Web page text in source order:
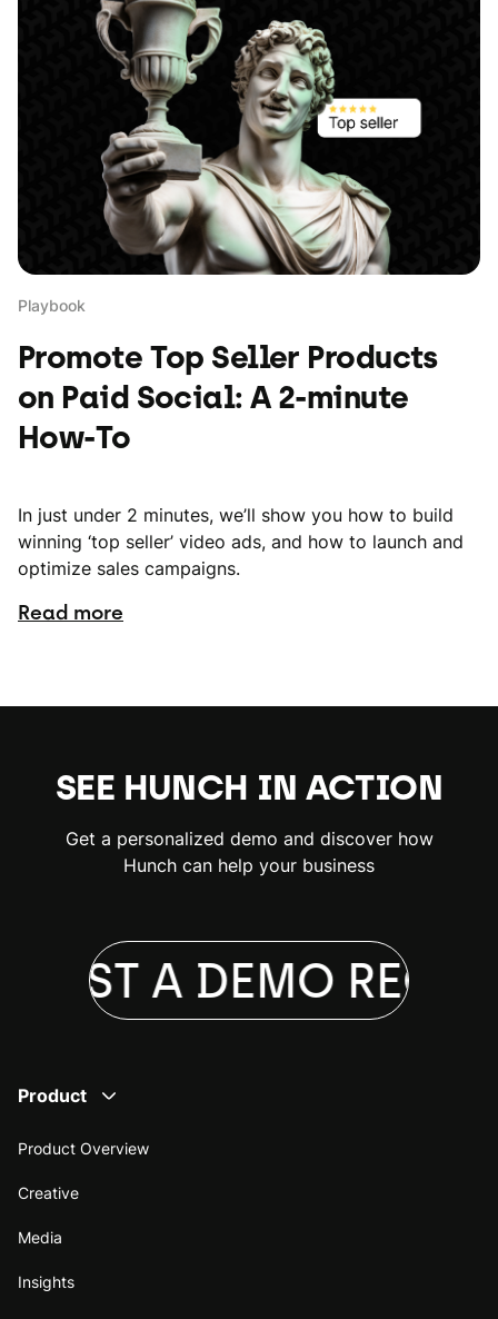
Playbook
Promote Top Seller Products
on Paid Social: A 2-minute
How-To
In just under 2 minutes, we’ll show you how to build
winning ‘top seller’ video ads, and how to launch and
optimize sales campaigns.
Read more
SEE HUNCH IN ACTION
Get a personalized demo and discover how
Hunch can help your business
A DEMO
Product
Product Overview
Creative
Media
Insights